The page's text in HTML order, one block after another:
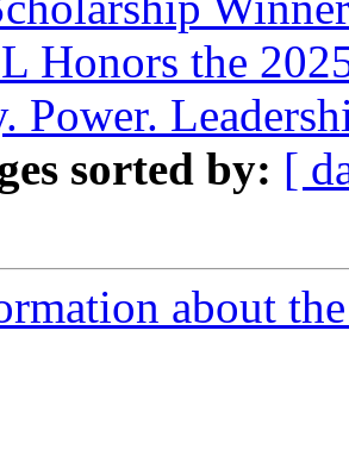
Honors the
Power.
sorted by: [
about